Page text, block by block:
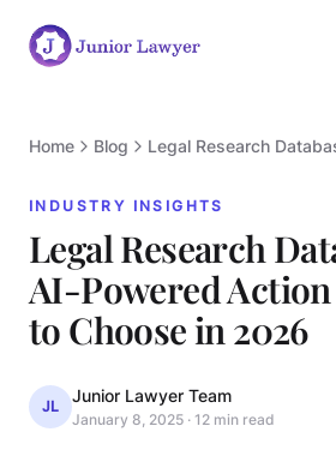
Home Blog
INDUSTRY INSIGHTS
Legal Research
AI-Powered
to Choose in 2026
JL
Junior Lawyer Team
January 8, 2025 · 12 min read